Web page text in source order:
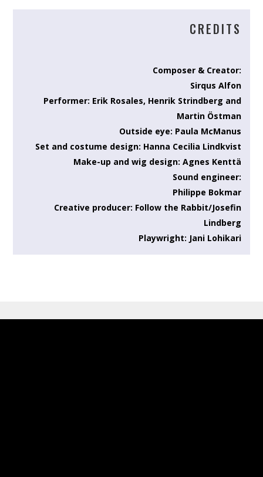
CREDITS
Composer & Creator:
Sirqus Alfon
Performer: Erik Rosales, Henrik Strindberg and
Martin Östman
Outside eye: Paula McManus
Set and costume design: Hanna Cecilia Lindkvist
Make-up and wig design: Agnes Kenttä
Sound engineer:
Philippe Bokmar
Creative producer: Follow the Rabbit/Josefin
Lindberg
Playwright: Jani Lohikari